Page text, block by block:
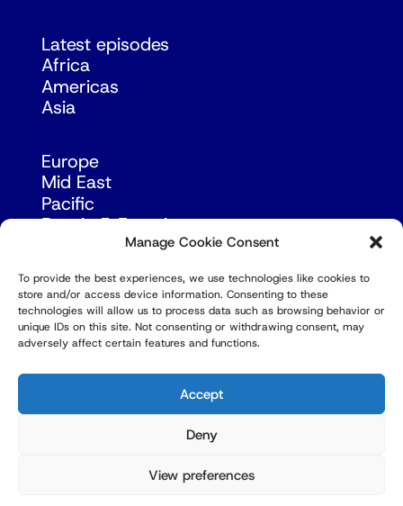
Manage Cookie Consent
To provide the best experiences, we use technologies like cookies to
store and/or access device information. Consenting to these
technologies will allow us to process data such as browsing behavior or
unique IDs on this site. Not consenting or withdrawing consent, may
adversely affect certain features and functions.
Accept
Deny
View preferences
Latest episodes
Africa
Americas
Asia
Europe
Mid East
Pacific
Russia & Eurasia
© Copyright Robert Amsterdam 2026. All Rights
Reserved.
Privacy Policy